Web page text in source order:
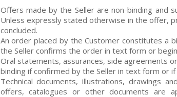
Offers made by the Seller are non-binding and
Unless expressly stated otherwise in the offer,
concluded.
An order placed by the Customer constitutes a
the Seller confirms the order in text form or
Oral statements, assurances, side agreements
binding if confirmed by the Seller in text form or
Technical documents, illustrations, drawings
offers, catalogues or other documents are